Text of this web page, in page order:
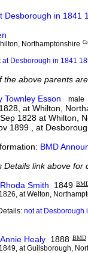
Desborough in 1841
Northamptonshire
at Desborough in 1841
the above parents
Townley Esson male
at Whilton,
1828 at Whilton,
1899 , at
BMD
Details link above for
Rhoda Smith 1849
at Welton,
not at Desborough
Annie Healy 1888 BMD
at Guilsborough,